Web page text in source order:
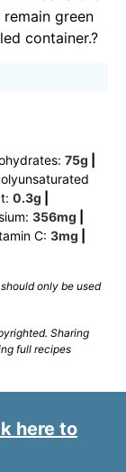
green
container.?
75g
0.3g
356mg
C: 3mg
full recipes
here to